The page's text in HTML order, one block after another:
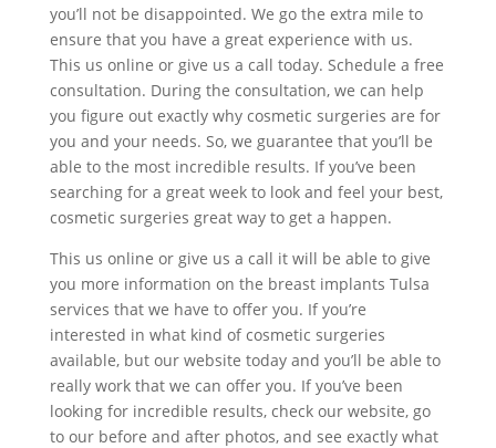
you’ll not be disappointed. We go the extra mile to
ensure that you have a great experience with us.
This us online or give us a call today. Schedule a free
consultation. During the consultation, we can help
you figure out exactly why cosmetic surgeries are for
you and your needs. So, we guarantee that you’ll be
able to the most incredible results. If you’ve been
searching for a great week to look and feel your best,
cosmetic surgeries great way to get a happen.
This us online or give us a call it will be able to give
you more information on the breast implants Tulsa
services that we have to offer you. If you’re
interested in what kind of cosmetic surgeries
available, but our website today and you’ll be able to
really work that we can offer you. If you’ve been
looking for incredible results, check our website, go
to our before and after photos, and see exactly what